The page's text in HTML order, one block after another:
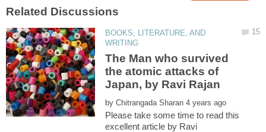
BOOKS, LITERATURE, AND
The Man who survived
the atomic attacks of
by
Please take some time to read this
excellent article by Ravi